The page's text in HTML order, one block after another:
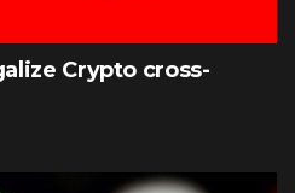
Crypto cross-